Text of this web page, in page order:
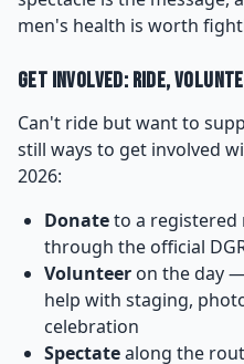
men's health is worth
Get Involved: Ride,
Can't ride but want to
still ways to get involved
2026:
Donateto a
through the official
Volunteer on the day
help with staging,
celebration
Spectatealong the